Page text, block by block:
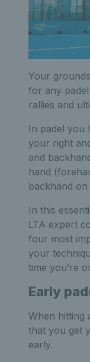
Your
for any
rallies and
In padel you
your right
and
hand
backhand
In this
LTA expert
four most
your
time you’re
Early
When hitting
that you get
early.